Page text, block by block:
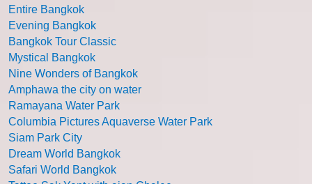
Entire Bangkok
Evening Bangkok
Bangkok Tour Classic
Mystical Bangkok
Nine Wonders of Bangkok
Amphawa the city on water
Ramayana Water Park
Columbia Pictures Aquaverse Water Park
Siam Park City
Dream World Bangkok
Safari World Bangkok